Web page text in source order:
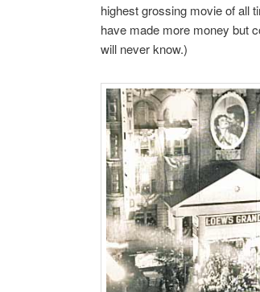
highest grossing movie of all
have made more money but
will never know.)